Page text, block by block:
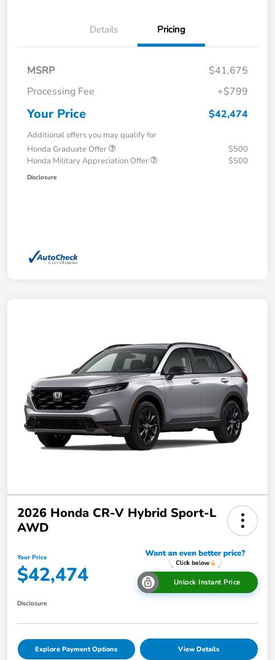
Details Pricing
MSRP
$41,675
Processing Fee
+$799
Your Price $42,474
Additional offers you may qualify for
Honda Graduate Offer
$500
Honda Military Appreciation Offer
$500
Disclosure
2026 Honda CR-V Hybrid Sport-L
AWD
Your Price
$42,474 Unlock Instant Price
Disclosure
Explore Payment Options View Details